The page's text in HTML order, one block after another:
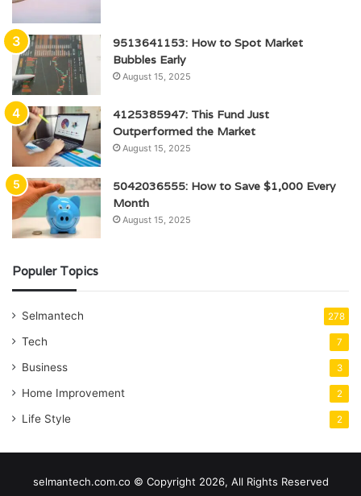
9513641153: How to Spot Market
Bubbles Early
August 15, 2025
4125385947: This Fund Just
Outperformed the Market
August 15, 2025
5042036555: How to Save $1,000 Every
Month
August 15, 2025
Populer Topics
Selmantech 278
Tech 7
Business 3
Home Improvement 2
Life Style 2
selmantech.com.co © Copyright 2026, All Rights Reserved